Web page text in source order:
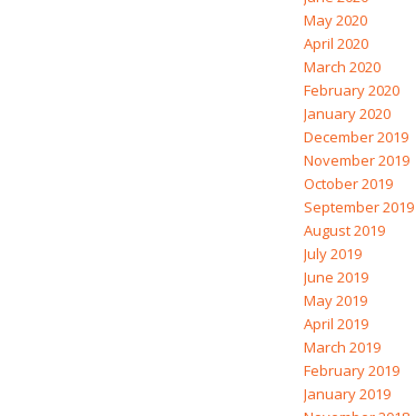
May 2020
April 2020
March 2020
February 2020
January 2020
December 2019
November 2019
October 2019
September 2019
August 2019
July 2019
June 2019
May 2019
April 2019
March 2019
February 2019
January 2019